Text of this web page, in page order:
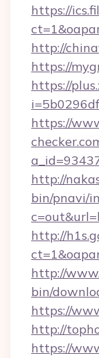
https://
http://
https://
https://
https://
http://
bin/pnavi/
http://
http://
bin/
https://
http://
https://